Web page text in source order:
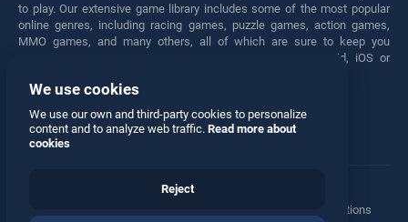
to play. Our extensive game library includes some of the most popular
online genres, including racing games, puzzle games, action games,
MMO games, and many others, all of which are sure to keep you
engaged for hours. Play these free games on any Android, iOS or
Facebook Twitter
Manage Privacy Options
We use cookies
We use our own and third-party cookies to personalize
content and to analyze web traffic. Read more about
cookies
Reject